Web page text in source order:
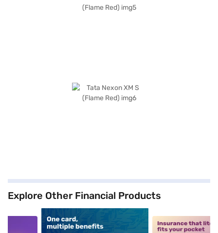
Explore Other Financial Products